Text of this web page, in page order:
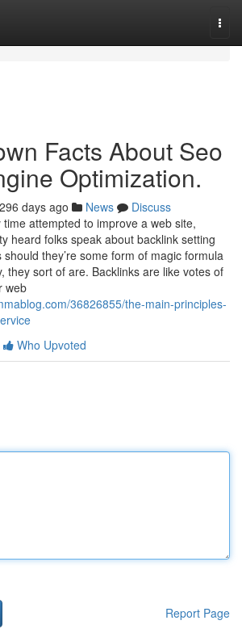
Facts About Seo
Optimization.
296 days ago News
Discuss
time attempted to improve a web site,
heard folks speak about backlink setting
they’re some form of magic formula
they sort of are. Backlinks are like votes of
web
36826855/the-main-principles-
Who Upvoted
Report Page